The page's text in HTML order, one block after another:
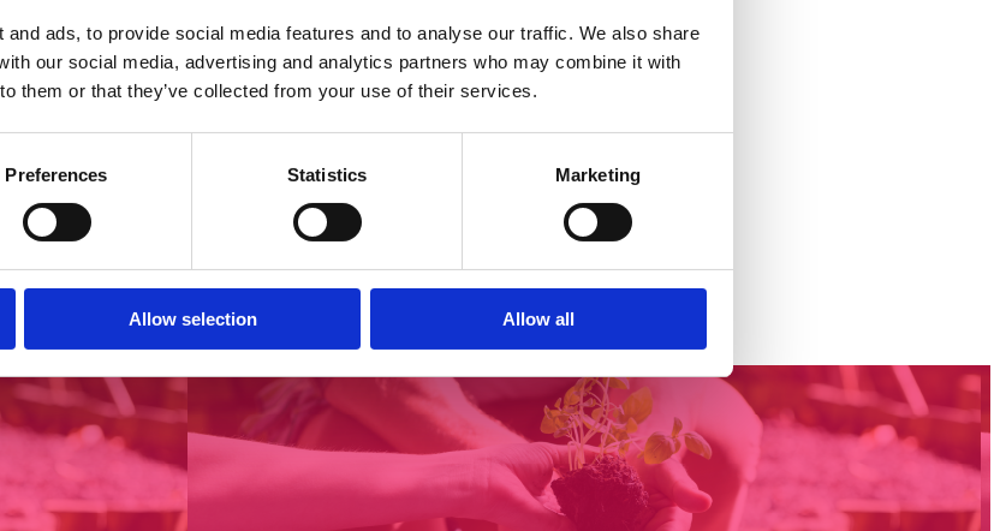
ads, to provide social media features and to analyse our traffic. We also share
our social media, advertising and analytics partners who may combine it with
them or that they’ve collected from your use of their services.
Preferences Statistics Marketing
Allow selection Allow all